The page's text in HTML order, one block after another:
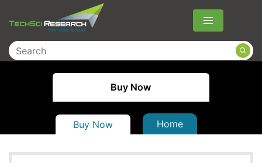
Menu
Buy Now
Buy Now Home